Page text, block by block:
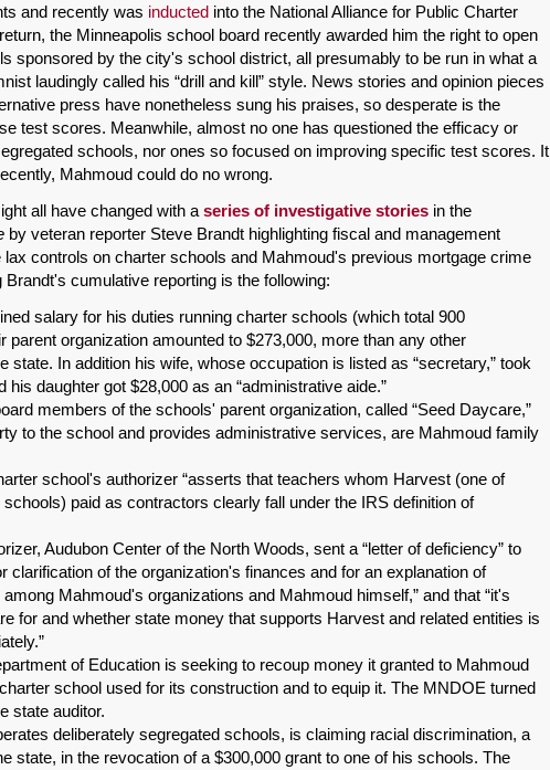
and recently was inducted into the National Alliance for Public Charter
the Minneapolis school board recently awarded him the right to open
sponsored by the city's school district, all presumably to be run in what a
laudingly called his “drill and kill” style. News stories and opinion pieces
press have nonetheless sung his praises, so desperate is the
test scores. Meanwhile, almost no one has questioned the efficacy or
schools, nor ones so focused on improving specific test scores. It
Mahmoud could do no wrong.
all have changed with a series of investigative stories in the
by veteran reporter Steve Brandt highlighting fiscal and management
lax controls on charter schools and Mahmoud's previous mortgage crime
cumulative reporting is the following:
salary for his duties running charter schools (which total 900
parent organization amounted to $273,000, more than any other
state. In addition his wife, whose occupation is listed as “secretary,” took
his daughter got $28,000 as an “administrative aide.”
members of the schools' parent organization, called “Seed Daycare,”
to the school and provides administrative services, are Mahmoud family
school's authorizer “asserts that teachers whom Harvest (one of
paid as contractors clearly fall under the IRS definition of
Audubon Center of the North Woods, sent a “letter of deficiency” to
clarification of the organization's finances and for an explanation of
Mahmoud's organizations and Mahmoud himself,” and that “it's
for and whether state money that supports Harvest and related entities is
of Education is seeking to recoup money it granted to Mahmoud
school used for its construction and to equip it. The MNDOE turned
state auditor.
deliberately segregated schools, is claiming racial discrimination, a
state, in the revocation of a $300,000 grant to one of his schools. The